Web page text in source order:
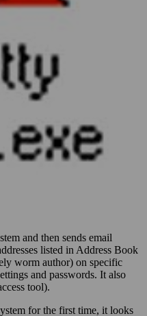
and then sends email
listed in Address Book
worm author) on specific
and passwords. It also
tool).
for the first time, it looks